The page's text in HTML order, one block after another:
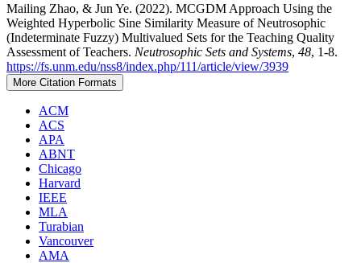
Mailing Zhao, & Jun Ye. (2022). MCGDM Approach Using the
Weighted Hyperbolic Sine Similarity Measure of Neutrosophic
(Indeterminate Fuzzy) Multivalued Sets for the Teaching Quality
Assessment of Teachers. Neutrosophic Sets and Systems, 48, 1-8.
https://fs.unm.edu/nss8/index.php/111/article/view/3939
More Citation Formats
ACM
ACS
APA
ABNT
Chicago
Harvard
IEEE
MLA
Turabian
Vancouver
AMA